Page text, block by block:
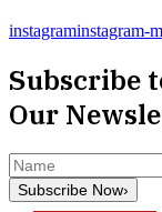
instagraminstagram-
Subscribe
Our
Subscribe Now›